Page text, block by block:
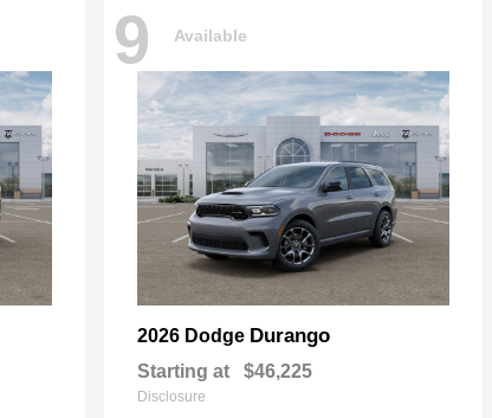
9 Available
2026 Dodge Durango
Starting at $46,225
Disclosure